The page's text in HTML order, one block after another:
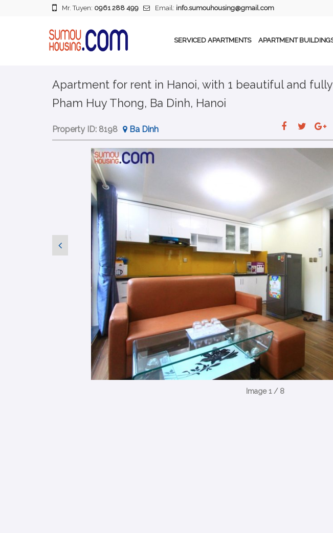
Mr. Tuyen: 0961 288 499 Email: info.sumouhousing@gmail.com
SERVICED APARTMENTS APARTMENT
Apartment for rent in Hanoi, with 1 beautiful and
Pham Huy Thong, Ba Dinh, Hanoi
Property ID: 8198 Ba Dinh
Image 1 / 8